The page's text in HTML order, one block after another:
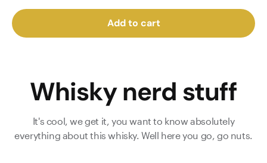
Add to cart
Whisky nerd stuff
It's cool, we get it, you want to know absolutely
everything about this whisky. Well here you go, go nuts.